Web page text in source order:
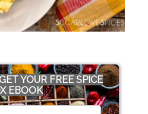
YOUR FREE SPICE
EBOOK